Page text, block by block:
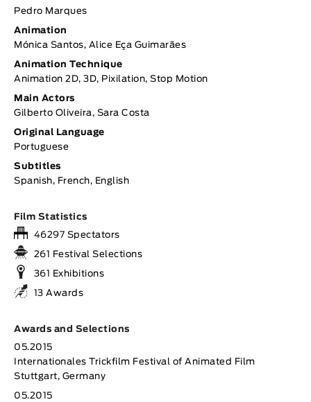
Pedro Marques
Animation
Mónica Santos, Alice Eça Guimarães
Animation Technique
Animation 2D, 3D, Pixilation, Stop Motion
Main Actors
Gilberto Oliveira, Sara Costa
Original Language
Portuguese
Subtitles
Spanish, French, English
Film Statistics
46297 Spectators
261 Festival Selections
361 Exhibitions
13 Awards
Awards and Selections
05.2015
Internationales Trickfilm Festival of Animated Film
Stuttgart, Germany
05.2015